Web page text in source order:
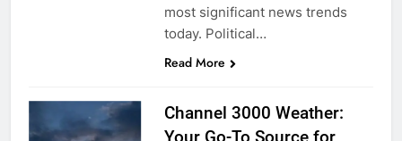
most significant news trends
today. Political…
Read More
Channel 3000 Weather:
Your Go-To Source for